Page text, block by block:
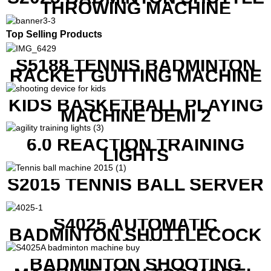
THROWING MACHINE
Top Selling Products
S5188 TENNIS BADMINTON
RACKET GUTTING MACHINE
KIDS BASKETBALL PLAYING
MACHINE DEMI 2
6.0 REACTION TRAINING
LIGHTS
S2015 TENNIS BALL SERVER
S4025 AUTOMATIC
BADMINTON SHUTTLECOCK
LAUNCHER
BADMINTON SHOOTING